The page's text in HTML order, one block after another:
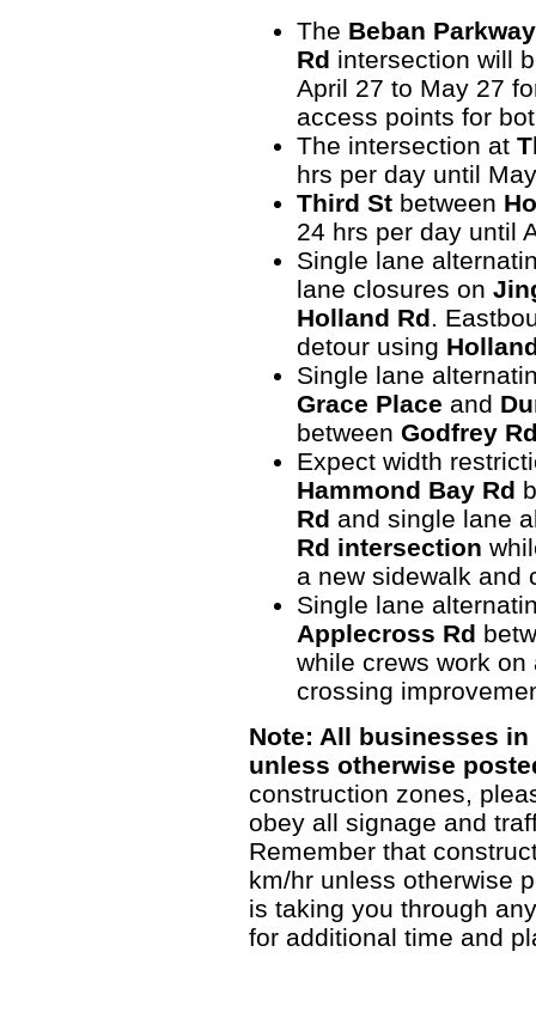
The Beban Parkway
Rd intersection will
April 27 to May 27
access points for
The intersection at
hrs per day until
Third St between
24 hrs per day until
Single lane
lane closures on
Holland Rd.
detour using
Single lane
Grace Place and
between Godfrey
Expect width
Hammond Bay Rd
Rd and single lane
Rd intersection
a new sidewalk and
Single lane
Applecross Rd
while crews work
crossing
Note: All businesses
unless otherwise
construction zones,
obey all signage and
Remember that
km/hr unless otherwise
is taking you through
for additional time and